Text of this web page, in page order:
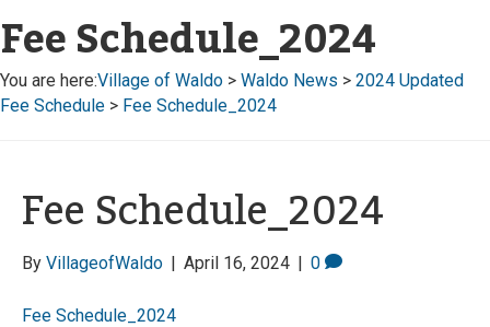
Fee Schedule_2024
You are here:Village of Waldo > Waldo News > 2024 Updated
Fee Schedule > Fee Schedule_2024
Fee Schedule_2024
By VillageofWaldo | April 16, 2024 | 0
Fee Schedule_2024